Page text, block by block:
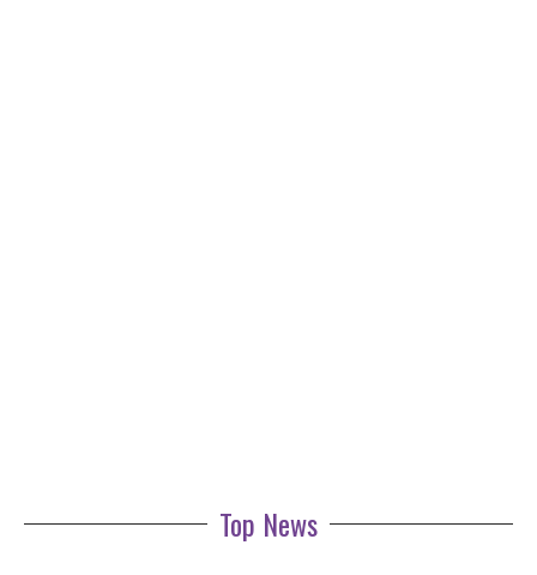
Top News